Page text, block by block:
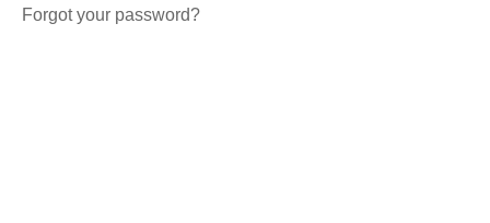
Forgot your password?